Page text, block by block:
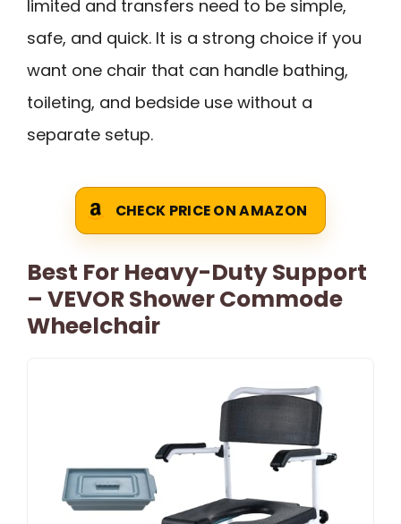
limited and transfers need to be simple,
safe, and quick. It is a strong choice if you
want one chair that can handle bathing,
toileting, and bedside use without a
separate setup.
CHECK PRICE ON AMAZON
Best For Heavy-Duty Support
– VEVOR Shower Commode
Wheelchair